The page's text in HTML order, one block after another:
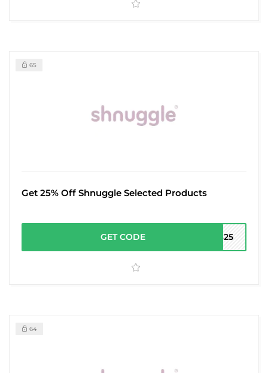
65
Get 25% Off Shnuggle Selected Products
GET CODE AS25
64